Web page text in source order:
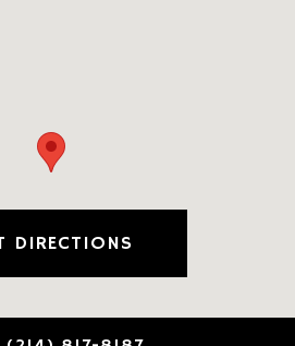
DIRECTIONS